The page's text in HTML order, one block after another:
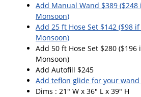
Add Manual Wand $389
Monsoon)
Add 25 ft Hose Set $142 ($98
Monsoon)
Add 50 ft Hose Set $280
Monsoon)
Add Autofill $245
Add teflon glide for your
Dims : 21" W x 36" L x 39" H